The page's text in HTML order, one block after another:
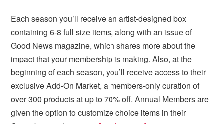
Each season you’ll receive an artist-designed box
containing 6-8 full size items, along with an issue of
Good News magazine, which shares more about the
impact that your membership is making. Also, at the
beginning of each season, you’ll receive access to their
exclusive Add-On Market, a members-only curation of
over 300 products at up to 70% off. Annual Members are
given the option to customize choice items in their